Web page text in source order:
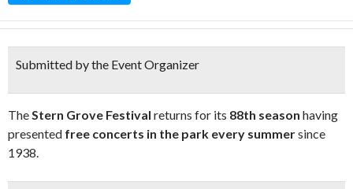
Submitted by the Event Organizer
TheStern Grove Festival returns for its 88th season having
presented free concerts in the park every summersince
1938.